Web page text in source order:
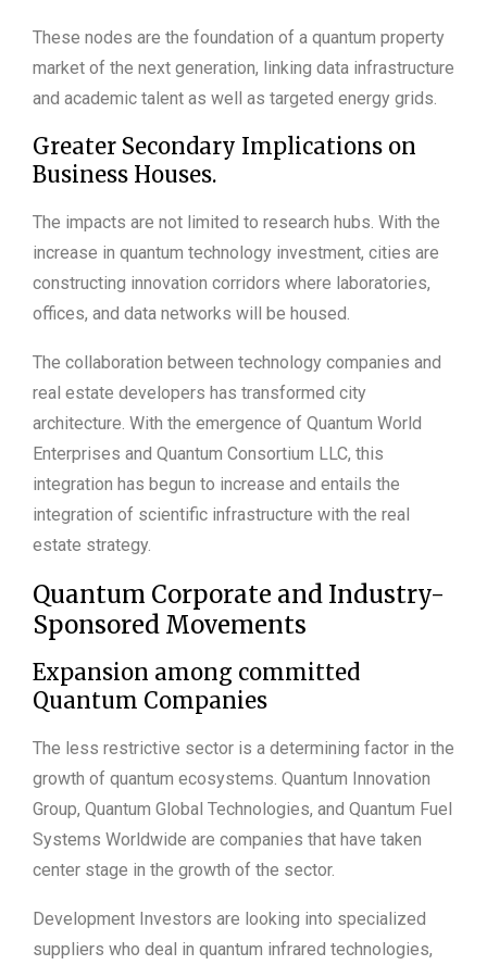
These nodes are the foundation of a quantum property
market of the next generation, linking data infrastructure
and academic talent as well as targeted energy grids.
Greater Secondary Implications on
Business Houses.
The impacts are not limited to research hubs. With the
increase in quantum technology investment, cities are
constructing innovation corridors where laboratories,
offices, and data networks will be housed.
The collaboration between technology companies and
real estate developers has transformed city
architecture. With the emergence of Quantum World
Enterprises and Quantum Consortium LLC, this
integration has begun to increase and entails the
integration of scientific infrastructure with the real
estate strategy.
Quantum Corporate and Industry-
Sponsored Movements
Expansion among committed
Quantum Companies
The less restrictive sector is a determining factor in the
growth of quantum ecosystems. Quantum Innovation
Group, Quantum Global Technologies, and Quantum Fuel
Systems Worldwide are companies that have taken
center stage in the growth of the sector.
Development Investors are looking into specialized
suppliers who deal in quantum infrared technologies,